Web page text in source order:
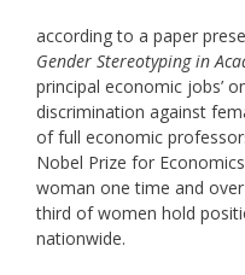
according to a paper
Gender Stereotyping in
principal economic jobs’
discrimination against
of full economic
Nobel Prize for
woman one time and
third of women hold
nationwide.